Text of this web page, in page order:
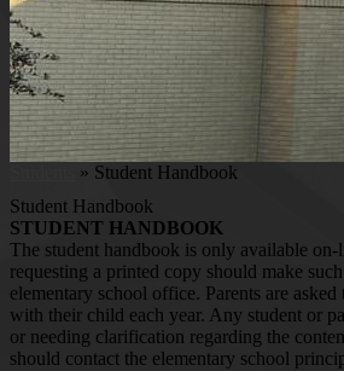
» Student Handbook
Student Handbook
STUDENT HANDBOOK
The student handbook is only available
requesting a printed copy should make
elementary school office. Parents are
with their child each year. Any student or
or needing clarification regarding the
should contact the elementary school